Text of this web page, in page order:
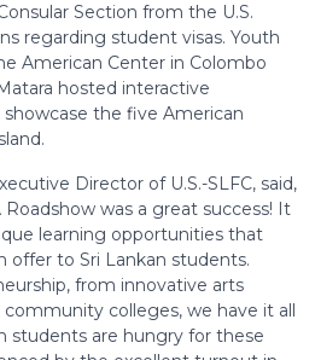
Section from the U.S.
regarding student visas. Youth
American Center in Colombo
hosted interactive
the five American
Director of U.S.-SLFC, said,
Roadshow was a great success! It
learning opportunities that
offer to Sri Lankan students.
from innovative arts
colleges, we have it all
students are hungry for these